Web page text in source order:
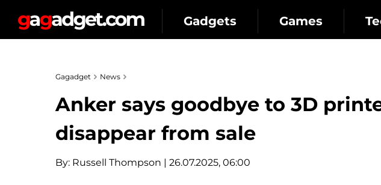
Gadgets Games
Gagadget News
Anker says goodbye to 3D
disappear from sale
By: Russell Thompson | 26.07.2025, 06:00